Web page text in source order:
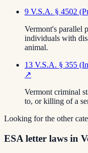
9 V.S.A. § 4502
Vermont's parallel
individuals with
animal.
13 V.S.A. § 355
↗
Vermont criminal
to, or killing of a
Looking for the other
ESA letter laws in